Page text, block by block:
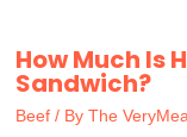
How Much Is
Sandwich?
Beef / By The